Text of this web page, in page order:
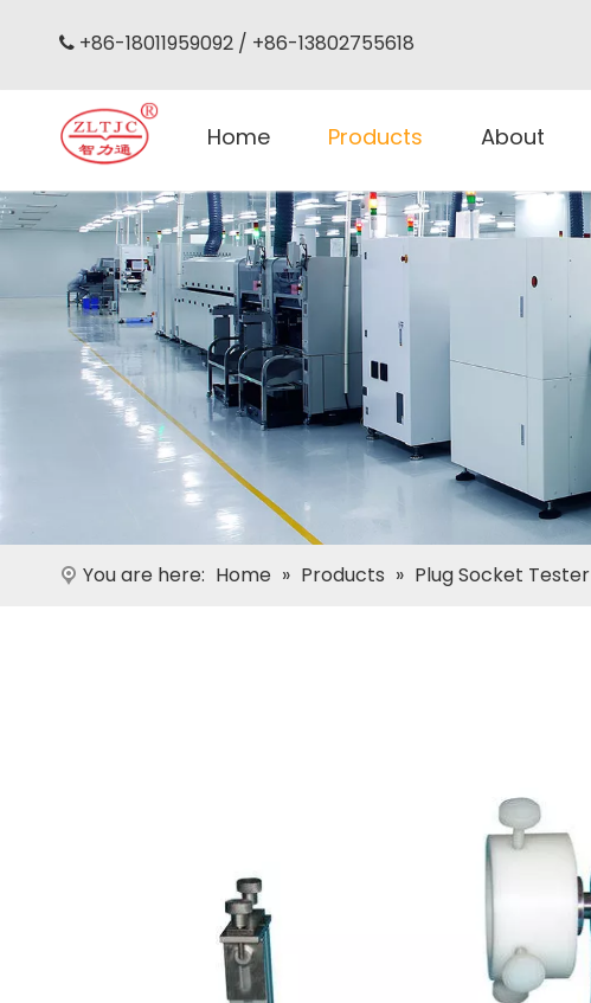
 +86-18011959092 / +86-13802755618
Home Products About
You are here: Home » Products » Plug Socket Tester